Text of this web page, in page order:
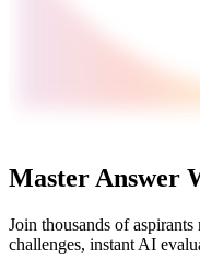
Master Answer
Join thousands of
challenges, instant AI